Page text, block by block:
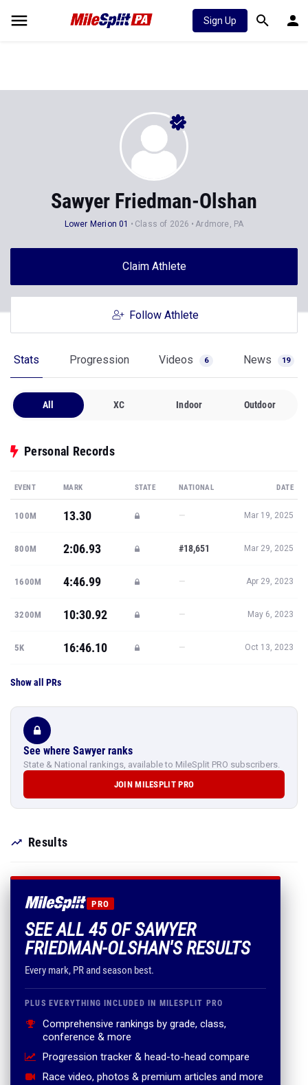
Sign Up
Sawyer Friedman-Olshan
Lower Merion 01 Class of 2026 Ardmore, PA
Claim Athlete
Follow Athlete
Stats Progression Videos 6 News 19
All XC Indoor Outdoor
Personal Records
EVENT MARK STATE NATIONAL DATE
100M 13.30 — Mar 19, 2025
800M 2:06.93 #18,651 Mar 29, 2025
1600M 4:46.99 — Apr 29, 2023
3200M 10:30.92 — May 6, 2023
5K 16:46.10 — Oct 13, 2023
Show all PRs
See where Sawyer ranks
State & National rankings, available to MileSplit PRO subscribers.
JOIN MILESPLIT PRO
Results
PRO
SEE ALL 45 OF SAWYER
FRIEDMAN-OLSHAN'S RESULTS
Every mark, PR and season best.
PLUS EVERYTHING INCLUDED IN MILESPLIT PRO
Comprehensive rankings by grade, class,
conference & more
Progression tracker & head-to-head compare
Race video, photos & premium articles and more